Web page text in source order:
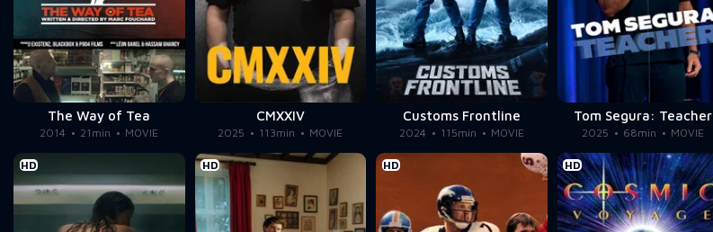
The Way of Tea
2014 21min MOVIE
CMXXIV
2025 113min MOVIE
Customs Frontline
2024 115min MOVIE
Tom Segura: Teacher
2025 68min MOVIE
HD HD HD HD